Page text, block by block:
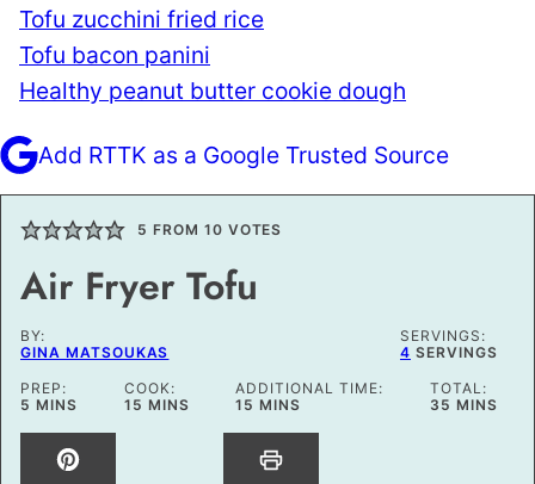
Tofu zucchini fried rice
Tofu bacon panini
Healthy peanut butter cookie dough
Add RTTK as a Google Trusted Source
5 FROM 10 VOTES
Air Fryer Tofu
BY:
GINA MATSOUKAS
SERVINGS:
4 SERVINGS
PREP:
5 MINUTES
MINS
COOK:
15 MINUTES
MINS
ADDITIONAL TIME:
15 MINUTES
MINS
TOTAL:
35 MINUTES
MINS